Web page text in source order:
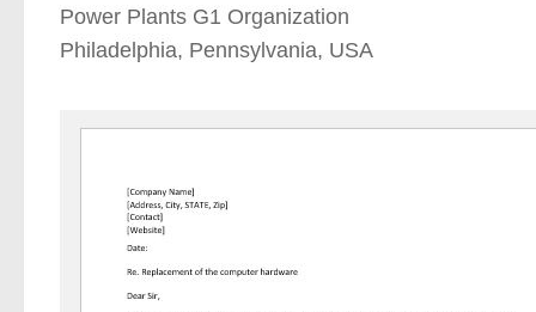
Power Plants G1 Organization
Philadelphia, Pennsylvania, USA